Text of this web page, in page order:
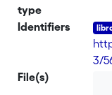
type
Identifiers
3/
File(s)